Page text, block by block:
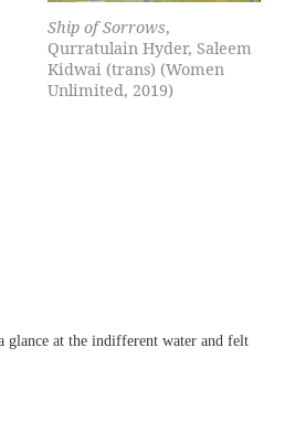
Ship of Sorrows,
Qurratulain Hyder, Saleem
Kidwai (trans) (Women
Unlimited, 2019)
glance at the indifferent water and felt